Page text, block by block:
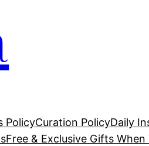
PolicyCuration PolicyDaily
Free & Exclusive Gifts